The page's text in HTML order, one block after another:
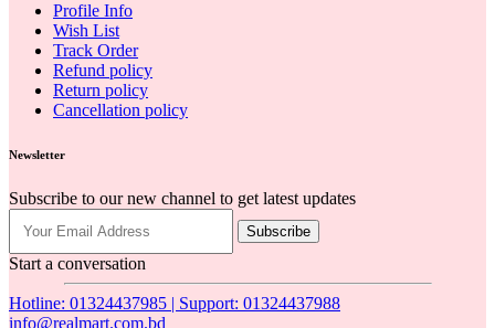
Profile Info
Wish List
Track Order
Refund policy
Return policy
Cancellation policy
Newsletter
Subscribe to our new channel to get latest updates
Subscribe
Start a conversation
Hotline: 01324437985 | Support: 01324437988
info@realmart.com.bd